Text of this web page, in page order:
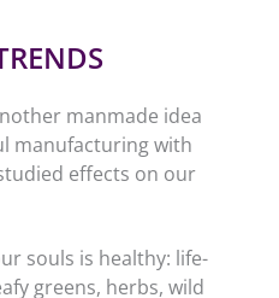
manmade idea
manufacturing with
effects on our
souls is healthy: life-
greens, herbs, wild